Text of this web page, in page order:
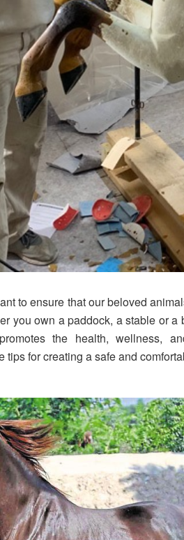
to ensure that our beloved
you own a paddock, a stable or a
the health, wellness,
tips for creating a safe and